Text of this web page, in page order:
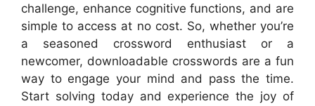
challenge, enhance cognitive functions, and are
simple to access at no cost. So, whether you’re
a seasoned crossword enthusiast or a
newcomer, downloadable crosswords are a fun
way to engage your mind and pass the time.
Start solving today and experience the joy of